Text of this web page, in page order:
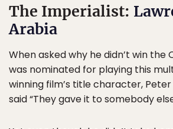
The Imperialist:
Arabia
When asked why he didn’t win the
was nominated for playing this
winning film’s title character, Peter
said “They gave it to somebody